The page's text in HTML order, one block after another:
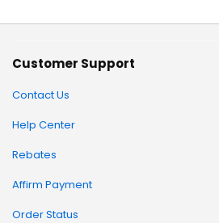
Customer Support
Contact Us
Help Center
Rebates
Affirm Payment
Order Status